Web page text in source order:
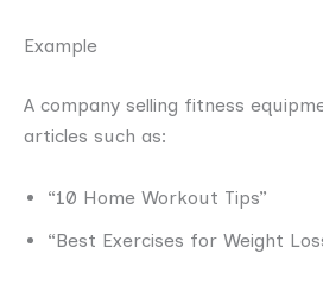
Example
A company selling fitness
articles such as:
“10 Home Workout Tips”
“Best Exercises for Weight